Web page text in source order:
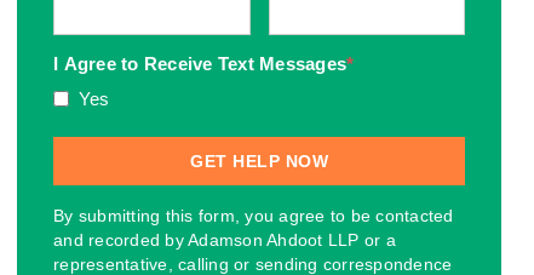
I Agree to Receive Text Messages*
Yes
By submitting this form, you agree to be contacted
and recorded by Adamson Ahdoot LLP or a
representative, calling or sending correspondence